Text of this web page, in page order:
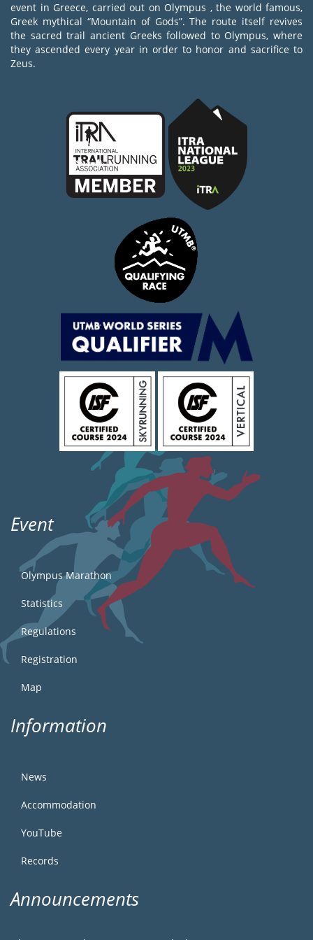
event in Greece, carried out on Olympus , the world famous,
Greek mythical “Mountain of Gods”. The route itself revives
the sacred trail ancient Greeks followed to Olympus, where
they ascended every year in order to honor and sacrifice to
Zeus.
Event
Olympus Marathon
Statistics
Regulations
Registration
Map
Information
News
Accommodation
YouTube
Records
Announcements